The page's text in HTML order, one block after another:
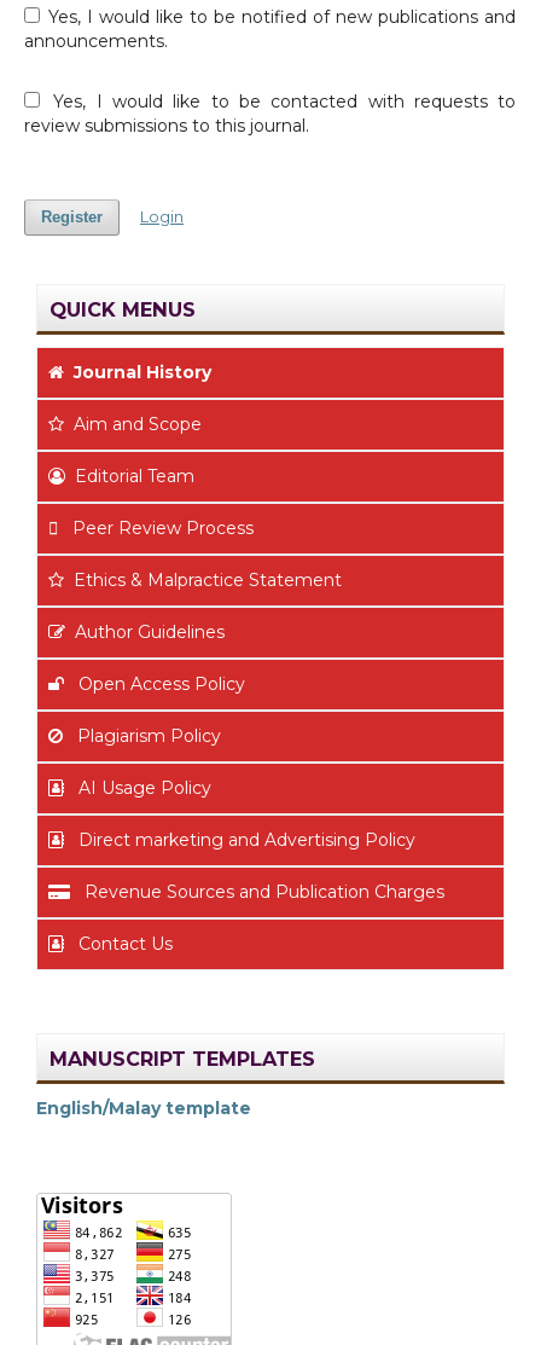
Yes, I would like to be notified of new publications and
announcements.
Yes, I would like to be contacted with requests to
review submissions to this journal.
Register Login
QUICK MENUS
Journal History
Aim and Scope
Editorial Team
Peer Review Process
Ethics & Malpractice Statement
Author Guidelines
Open Access Policy
Plagiarism Policy
AI Usage Policy
Direct marketing and Advertising Policy
Revenue Sources and Publication Charges
Contact Us
MANUSCRIPT TEMPLATES
English/Malay template